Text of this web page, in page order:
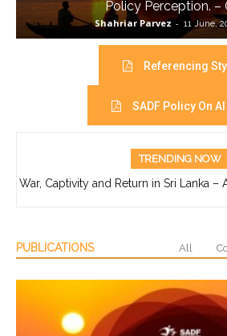
Policy Perception. –
Shahriar Parvez - 11 June,
Referencing
SADF Policy On
TRENDING NOW
War, Captivity and Return in Sri Lanka –
PUBLICATIONS All